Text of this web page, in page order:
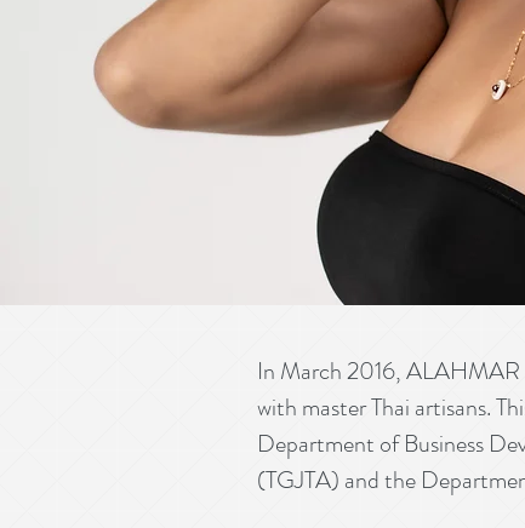
In March 2016, ALAHMAR
with master Thai artisans.
Department of Business
(TGJTA) and the